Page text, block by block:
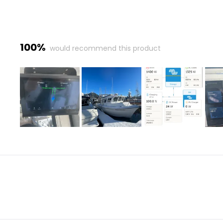
100% would recommend this product
selected